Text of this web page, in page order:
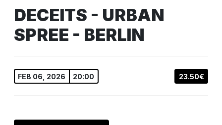
DECEITS - URBAN
SPREE - BERLIN
FEB 06, 2026 20:00 23.50€